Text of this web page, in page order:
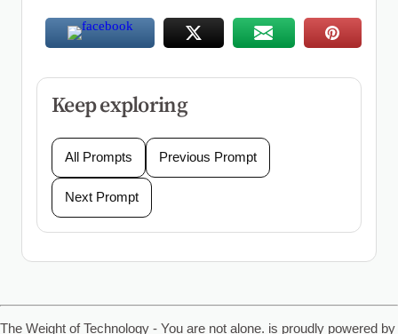
Keep exploring
All Prompts Previous Prompt
Next Prompt
The Weight of Technology - You are not alone. is proudly powered by